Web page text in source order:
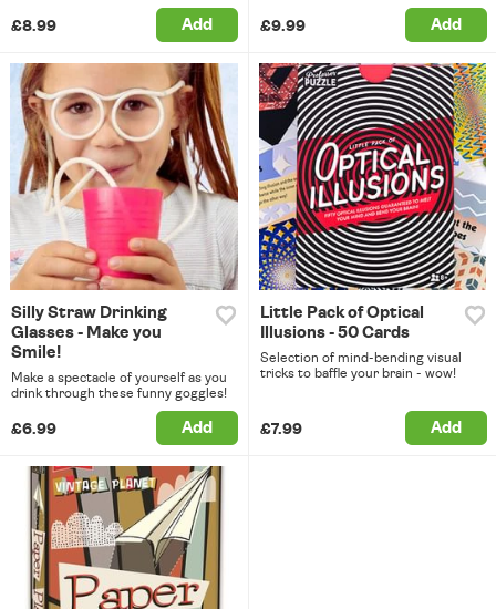
£8.99 Add £9.99 Add
Silly Straw Drinking
Glasses - Make you
Smile!
Make a spectacle of yourself as you
drink through these funny goggles!
£6.99 Add
Little Pack of Optical
Illusions - 50 Cards
Selection of mind-bending visual
tricks to baffle your brain - wow!
£7.99 Add